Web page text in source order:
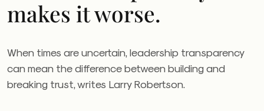
makes it worse.
When times are uncertain, leadership transparency
can mean the difference between building and
breaking trust, writes Larry Robertson.